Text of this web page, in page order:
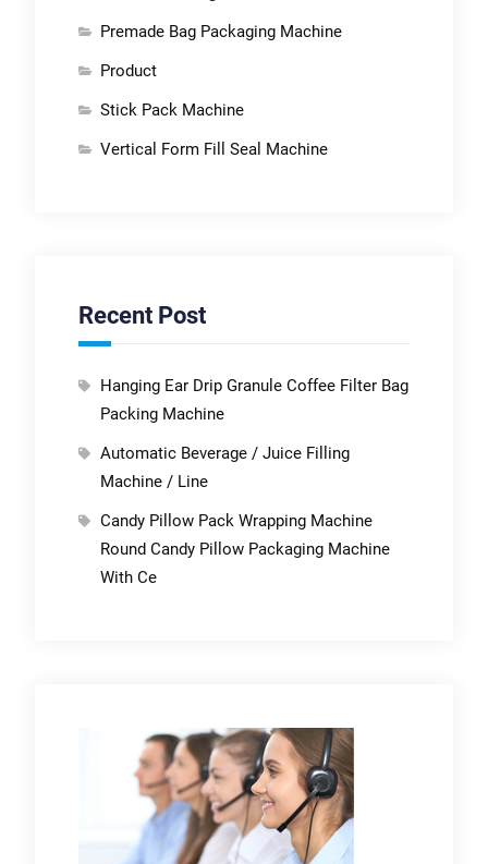
Premade Bag Packaging Machine
Product
Stick Pack Machine
Vertical Form Fill Seal Machine
Recent Post
Hanging Ear Drip Granule Coffee Filter Bag
Packing Machine
Automatic Beverage / Juice Filling
Machine / Line
Candy Pillow Pack Wrapping Machine
Round Candy Pillow Packaging Machine
With Ce